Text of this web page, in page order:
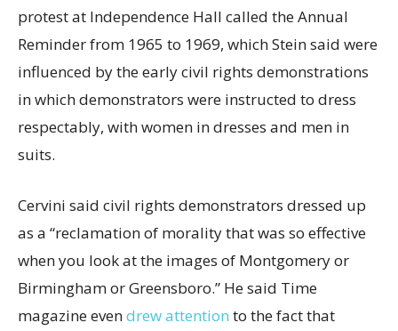
protest at Independence Hall called the Annual
Reminder from 1965 to 1969, which Stein said were
influenced by the early civil rights demonstrations
in which demonstrators were instructed to dress
respectably, with women in dresses and men in
suits.
Cervini said civil rights demonstrators dressed up
as a “reclamation of morality that was so effective
when you look at the images of Montgomery or
Birmingham or Greensboro.” He said Time
magazine evendrew attention to the fact that